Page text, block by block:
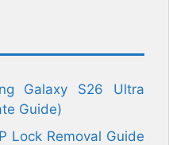
Galaxy S26 Ultra
Guide)
Lock Removal Guide